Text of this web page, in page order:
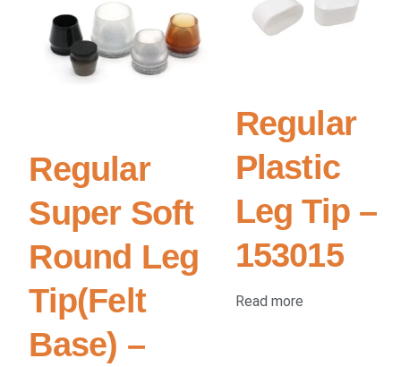
Regular
Super Soft
Round Leg
Tip(Felt
Base) –
Regular
Plastic
Leg Tip –
153015
Read more